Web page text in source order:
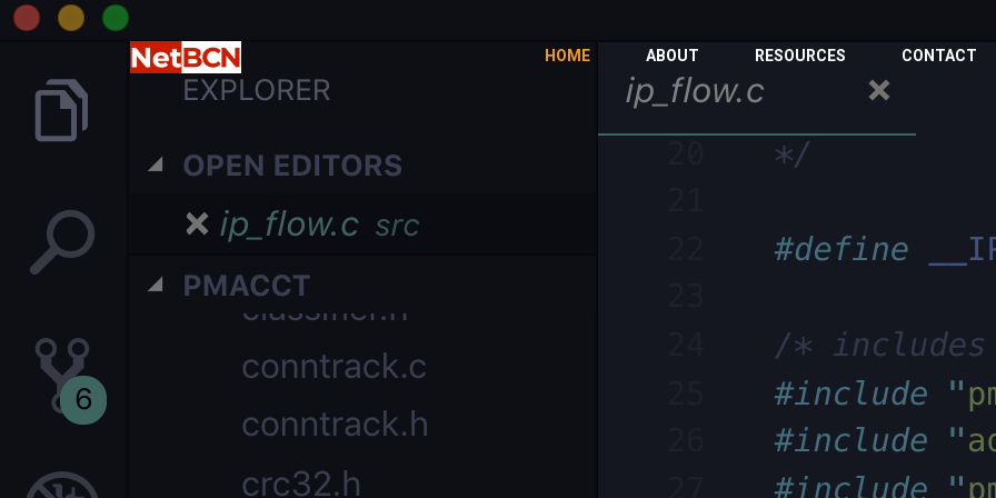
HOME ABOUT RESOURCES CONTACT